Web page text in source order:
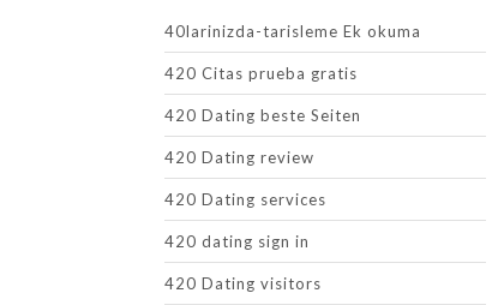
40larinizda-tarisleme Ek okuma
420 Citas prueba gratis
420 Dating beste Seiten
420 Dating review
420 Dating services
420 dating sign in
420 Dating visitors